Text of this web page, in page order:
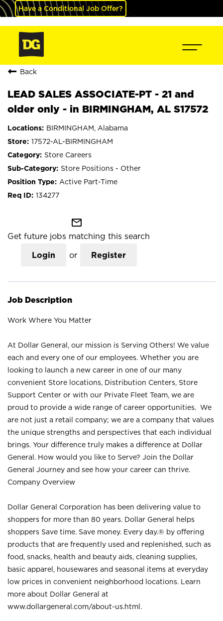
Have a Conditional Job Offer?
Back
LEAD SALES ASSOCIATE-PT - 21 and
older only - in BIRMINGHAM, AL S17572
BIRMINGHAM, Alabama
17572-AL-BIRMINGHAM
Store Careers
Store Positions - Other
Active Part-Time
134277
mail_outline
Get future jobs matching this search
Login or Register
Job Description
Work Where You Matter
At Dollar General, our mission is Serving Others! We value
each and every one of our employees. Whether you are
looking to launch a new career in one of our many
convenient Store locations, Distribution Centers, Store
Support Center or with our Private Fleet Team, we are
proud to provide a wide range of career opportunities. We
are not just a retail company; we are a company that values
the unique strengths and perspectives that each individual
brings. Your difference truly makes a difference at Dollar
General. How would you like to Serve? Join the Dollar
General Journey and see how your career can thrive.
Company Overview
Dollar General Corporation has been delivering value to
shoppers for more than 80 years. Dollar General helps
shoppers Save time. Save money. Every day.® by offering
products that are frequently used and replenished, such as
food, snacks, health and beauty aids, cleaning supplies,
basic apparel, housewares and seasonal items at everyday
low prices in convenient neighborhood locations. Learn
more about Dollar General at
www.dollargeneral.com/about-us.html .